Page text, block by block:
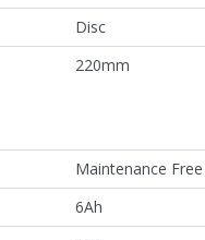
Disc
220mm
Maintenance Free
6Ah